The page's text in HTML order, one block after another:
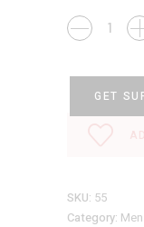
Casual
Shoes
GET
SKU: 55
Category: Men